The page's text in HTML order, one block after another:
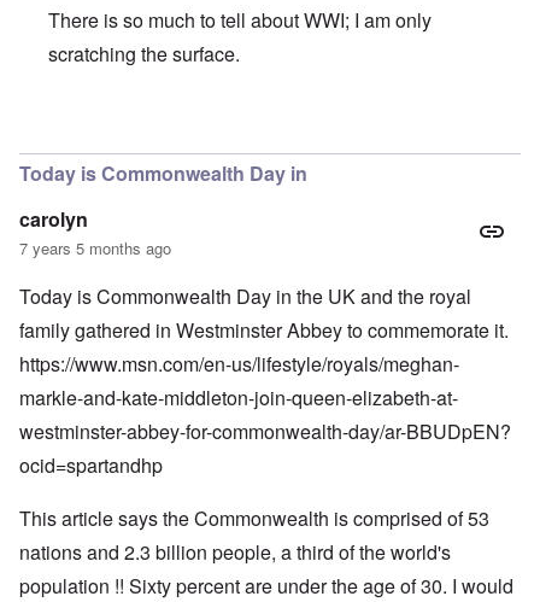
There is so much to tell about WWI; I am only
scratching the surface.
Today is Commonwealth Day in
carolyn
7 years 5 months ago
Today is Commonwealth Day in the UK and the royal
family gathered in Westminster Abbey to commemorate it.
https://www.msn.com/en-us/lifestyle/royals/meghan-
markle-and-kate-middleton-join-queen-elizabeth-at-
westminster-abbey-for-commonwealth-day/ar-BBUDpEN?
ocid=spartandhp
This article says the Commonwealth is comprised of 53
nations and 2.3 billion people, a third of the world's
population !! Sixty percent are under the age of 30. I would